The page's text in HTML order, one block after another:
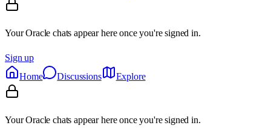
Your Oracle chats appear here once you're signed in.
Sign up
Home
Discussions Explore
Your Oracle chats appear here once you're signed in.